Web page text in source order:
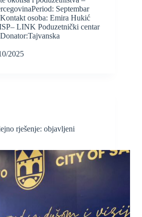
Septembar
osoba: Emira Hukić
LINK Poduzetnički centar
2025
rješenje: objavljeni